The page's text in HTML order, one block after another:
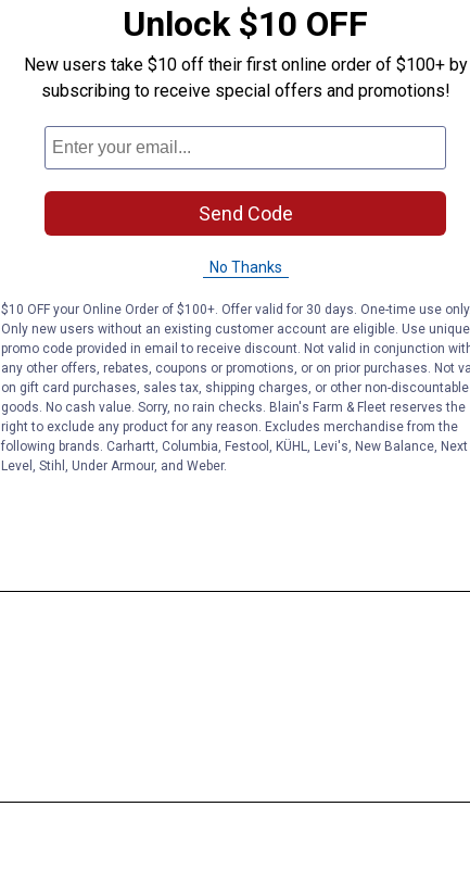
Search
questions
and
ϙ
Unlock $10 OFF
New users take $10 off their first online order of $100+ by
subscribing to receive special offers and promotions!
Send Code
No Thanks
$10 OFF your Online Order of $100+. Offer valid for 30 days. One-time use only.
Only new users without an existing customer account are eligible. Use unique
promo code provided in email to receive discount. Not valid in conjunction
any other offers, rebates, coupons or promotions, or on prior purchases. Not
on gift card purchases, sales tax, shipping charges, or other non-discountable
goods. No cash value. Sorry, no rain checks. Blain's Farm & Fleet reserves the
right to exclude any product for any reason. Excludes merchandise from the
following brands. Carhartt, Columbia, Festool, KÜHL, Levi's, New Balance, Next
Level, Stihl, Under Armour, and Weber.